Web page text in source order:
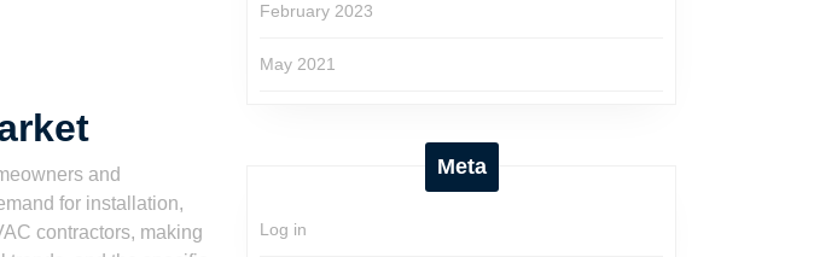
and
for installation,
contractors, making
February 2023
May 2021
Meta
Log in